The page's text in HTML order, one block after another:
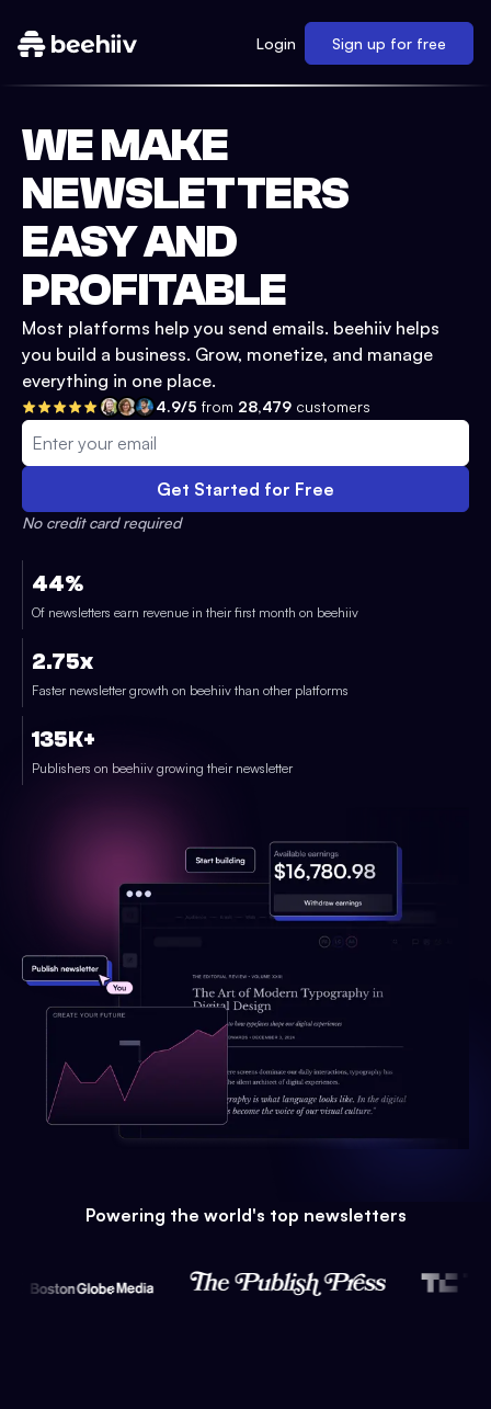
Login Sign up for free
WE MAKE
NEWSLETTERS
EASY AND
PROFITABLE
Most platforms help you send emails. beehiiv helps
you build a business. Grow, monetize, and manage
everything in one place.
4.9/5 from 28,479 customers
Get Started for Free
No credit card required
44%
Of newsletters earn revenue in their first month on beehiiv
2.75x
Faster newsletter growth on beehiiv than other platforms
135K+
Publishers on beehiiv growing their newsletter
Powering the world's top newsletters